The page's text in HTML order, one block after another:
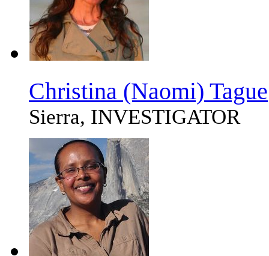
Christina (Naomi) Tague
Sierra, INVESTIGATOR